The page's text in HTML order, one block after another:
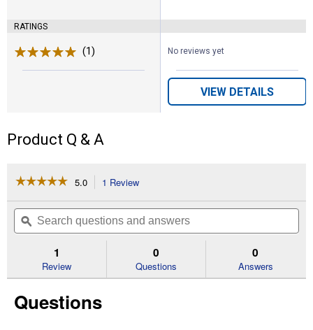
RATINGS
(1) No reviews yet
VIEW DETAILS
Product Q & A
☆☆☆☆☆
☆☆☆☆☆
of
Read
Annual
Cut
5.0 1 Review
will
navigate
to
reviews.
Search
questions
and
ϙ
1
Review
0
Questions
0
Answers
Questions